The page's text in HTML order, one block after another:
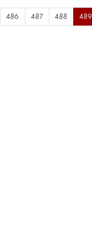
486 487 488 489